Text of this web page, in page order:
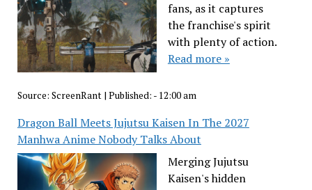
fans, as it captures
the franchise's spirit
with plenty of action.
Read more »
Source: ScreenRant| Published: - 12:00 am
Dragon Ball Meets Jujutsu Kaisen In The 2027
Manhwa Anime Nobody Talks About
Merging Jujutsu
Kaisen's hidden